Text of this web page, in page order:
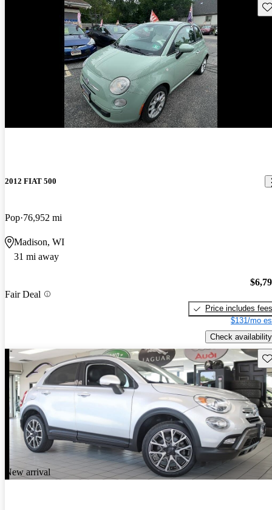
2012 FIAT 500
Pop 76,952 mi
Madison, WI
31 mi away
Fair Deal
Price includes fees
$131/mo
Check availability
New arrival